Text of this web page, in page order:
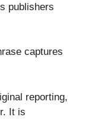
publishers
captures
reporting,
It is